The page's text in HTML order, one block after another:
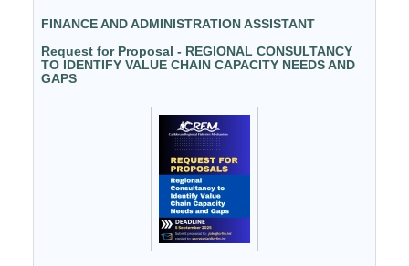
FINANCE AND ADMINISTRATION ASSISTANT
Request for Proposal - REGIONAL CONSULTANCY
TO IDENTIFY VALUE CHAIN CAPACITY NEEDS AND
GAPS